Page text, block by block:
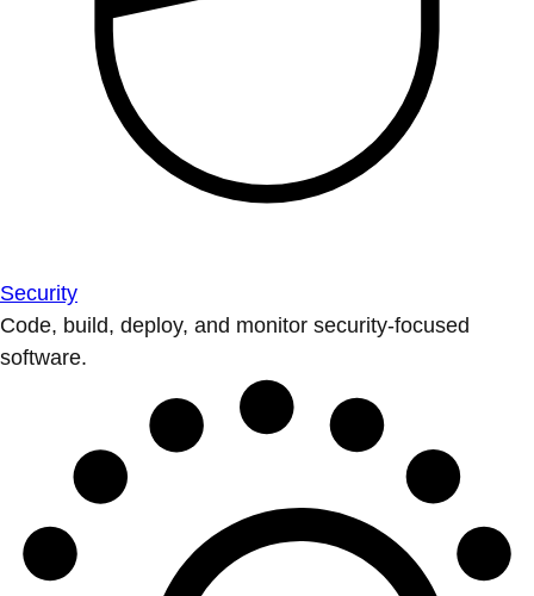
Security
Code, build, deploy, and monitor security-focused
software.